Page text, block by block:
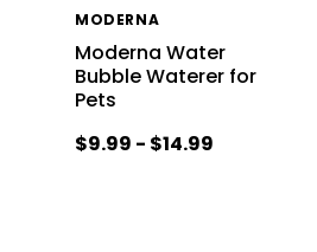
MODERNA
Moderna Water
Bubble Waterer for
Pets
$9.99 - $14.99